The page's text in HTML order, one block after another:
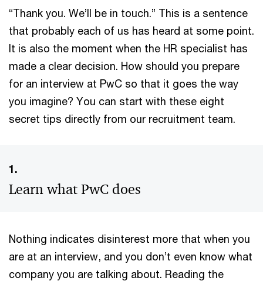
“Thank you. We’ll be in touch.” This is a sentence
that probably each of us has heard at some point.
It is also the moment when the HR specialist has
made a clear decision. How should you prepare
for an interview at PwC so that it goes the way
you imagine? You can start with these eight
secret tips directly from our recruitment team.
1.
Learn what PwC does
Nothing indicates disinterest more that when you
are at an interview, and you don’t even know what
company you are talking about. Reading the